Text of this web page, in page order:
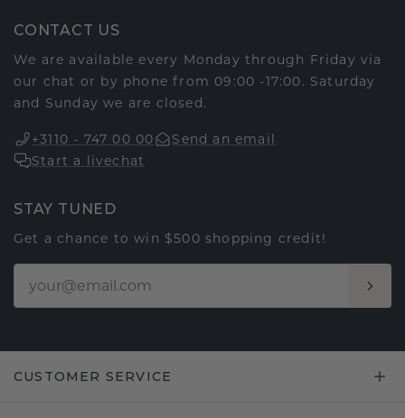
CONTACT US
We are available every Monday through Friday via
our chat or by phone from 09:00 -17:00. Saturday
and Sunday we are closed.
+3110 - 747 00 00
Send an email
Start a livechat
STAY TUNED
Get a chance to win $500 shopping credit!
CUSTOMER SERVICE